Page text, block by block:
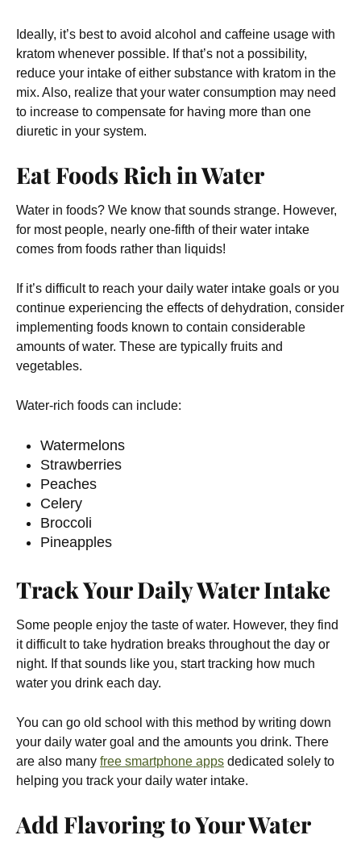
Ideally, it’s best to avoid alcohol and caffeine usage with
kratom whenever possible. If that’s not a possibility,
reduce your intake of either substance with kratom in the
mix. Also, realize that your water consumption may need
to increase to compensate for having more than one
diuretic in your system.
Eat Foods Rich in Water
Water in foods? We know that sounds strange. However,
for most people, nearly one-fifth of their water intake
comes from foods rather than liquids!
If it’s difficult to reach your daily water intake goals or you
continue experiencing the effects of dehydration, consider
implementing foods known to contain considerable
amounts of water. These are typically fruits and
vegetables.
Water-rich foods can include:
Watermelons
Strawberries
Peaches
Celery
Broccoli
Pineapples
Track Your Daily Water Intake
Some people enjoy the taste of water. However, they find
it difficult to take hydration breaks throughout the day or
night. If that sounds like you, start tracking how much
water you drink each day.
You can go old school with this method by writing down
your daily water goal and the amounts you drink. There
are also many free smartphone apps dedicated solely to
helping you track your daily water intake.
Add Flavoring to Your Water